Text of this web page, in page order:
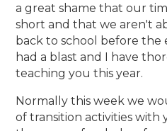
a great shame that our
short and that we aren't
back to school before the
had a blast and I have
teaching you this year.
Normally this week we
of transition activities with